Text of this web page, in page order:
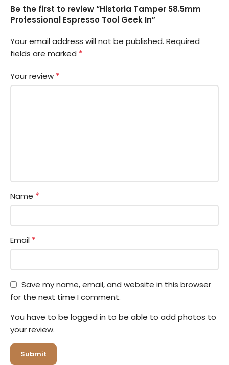
Be the first to review “Historia Tamper 58.5mm
Professional Espresso Tool Geek In”
Your email address will not be published. Required
fields are marked *
Your review *
Name *
Email *
Save my name, email, and website in this browser
for the next time I comment.
You have to be logged in to be able to add photos to
your review.